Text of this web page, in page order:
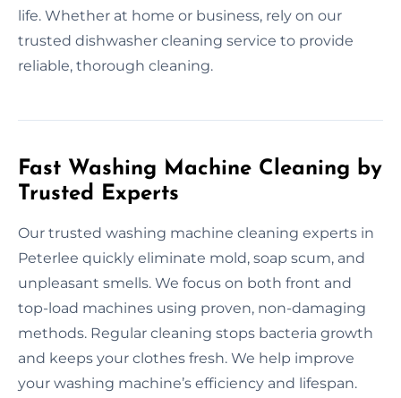
life. Whether at home or business, rely on our
trusted dishwasher cleaning service to provide
reliable, thorough cleaning.
Fast Washing Machine Cleaning by
Trusted Experts
Our trusted washing machine cleaning experts in
Peterlee quickly eliminate mold, soap scum, and
unpleasant smells. We focus on both front and
top-load machines using proven, non-damaging
methods. Regular cleaning stops bacteria growth
and keeps your clothes fresh. We help improve
your washing machine’s efficiency and lifespan.